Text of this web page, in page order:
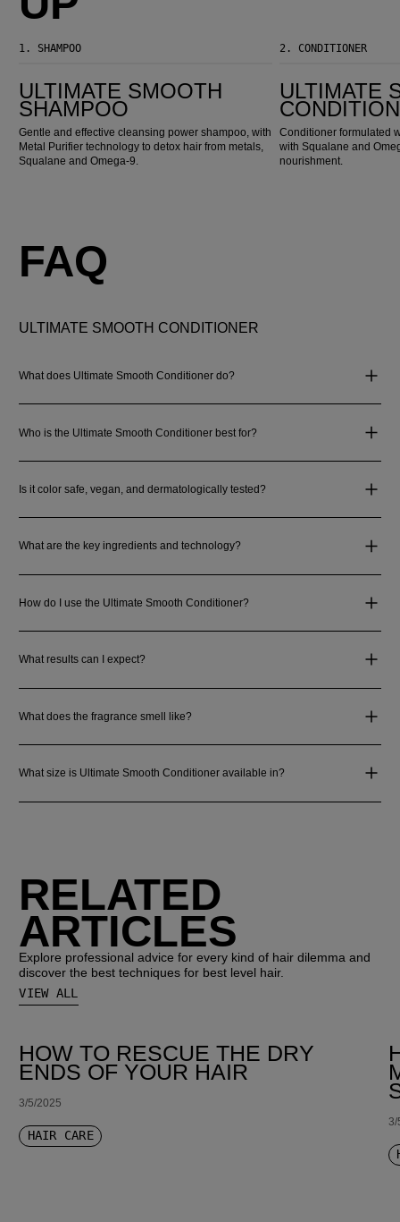
1. SHAMPOO
ULTIMATE SMOOTH
SHAMPOO
Gentle and effective cleansing power shampoo, with
Metal Purifier technology to detox hair from metals,
Squalane and Omega-9.
2. CONDITIONER
ULTIMATE
Conditioner formulated
with Squalane and
nourishment.
FAQ
ULTIMATE SMOOTH CONDITIONER
What does Ultimate Smooth Conditioner do?
Who is the Ultimate Smooth Conditioner best for?
Is it color safe, vegan, and dermatologically tested?
What are the key ingredients and technology?
How do I use the Ultimate Smooth Conditioner?
What results can I expect?
What does the fragrance smell like?
What size is Ultimate Smooth Conditioner available in?
RELATED
ARTICLES
Explore professional advice for every kind of hair dilemma and
discover the best techniques for best level hair.
VIEW ALL
HOW TO RESCUE THE DRY
ENDS OF YOUR HAIR
3/5/2025
HAIR CARE
3/